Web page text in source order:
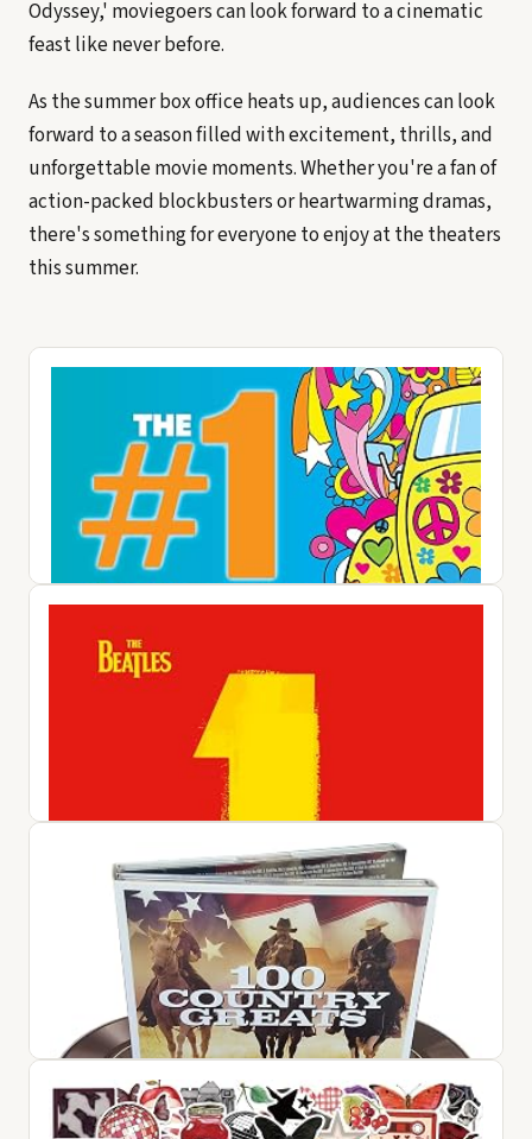
Odyssey,' moviegoers can look forward to a cinematic
feast like never before.
As the summer box office heats up, audiences can look
forward to a season filled with excitement, thrills, and
unforgettable movie moments. Whether you're a fan of
action-packed blockbusters or heartwarming dramas,
there's something for everyone to enjoy at the theaters
this summer.
#1 Album: 60s Pop / Various
$25.42
View on Amazon ↗
1
$72.76